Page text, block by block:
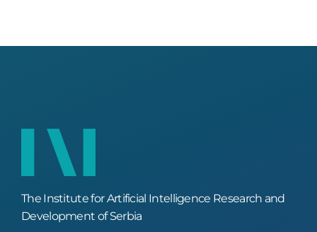
The Institute for Artificial Intelligence Research and
Development of Serbia